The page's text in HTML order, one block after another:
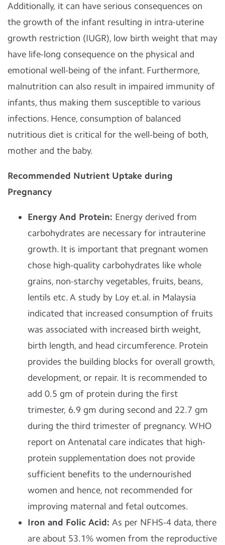
Additionally, it can have serious consequences on
the growth of the infant resulting in intra-uterine
growth restriction (IUGR), low birth weight that may
have life-long consequence on the physical and
emotional well-being of the infant. Furthermore,
malnutrition can also result in impaired immunity of
infants, thus making them susceptible to various
infections. Hence, consumption of balanced
nutritious diet is critical for the well-being of both,
mother and the baby.
Recommended Nutrient Uptake during
Pregnancy
Energy And Protein: Energy derived from
carbohydrates are necessary for intrauterine
growth. It is important that pregnant women
chose high-quality carbohydrates like whole
grains, non-starchy vegetables, fruits, beans,
lentils etc. A study by Loy et.al. in Malaysia
indicated that increased consumption of fruits
was associated with increased birth weight,
birth length, and head circumference. Protein
provides the building blocks for overall growth,
development, or repair. It is recommended to
add 0.5 gm of protein during the first
trimester, 6.9 gm during second and 22.7 gm
during the third trimester of pregnancy. WHO
report on Antenatal care indicates that high-
protein supplementation does not provide
sufficient benefits to the undernourished
women and hence, not recommended for
improving maternal and fetal outcomes.
Iron and Folic Acid: As per NFHS-4 data, there
are about 53.1% women from the reproductive